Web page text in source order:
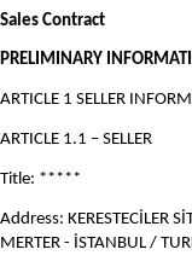
Sales Contract
PRELIMINARY
ARTICLE 1 SELLER
ARTICLE 1.1 – SELLER
Title: *****
Address: KERESTECİLER
MERTER - İSTANBUL /